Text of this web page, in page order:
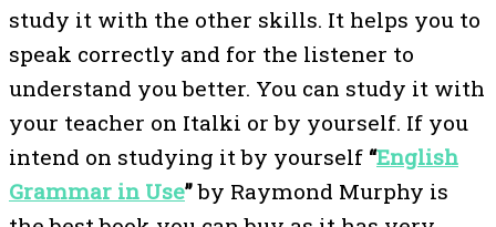
study it with the other skills. It helps you to
speak correctly and for the listener to
understand you better. You can study it with
your teacher on Italki or by yourself. If you
intend on studying it by yourself “English
Grammar in Use”by Raymond Murphy is